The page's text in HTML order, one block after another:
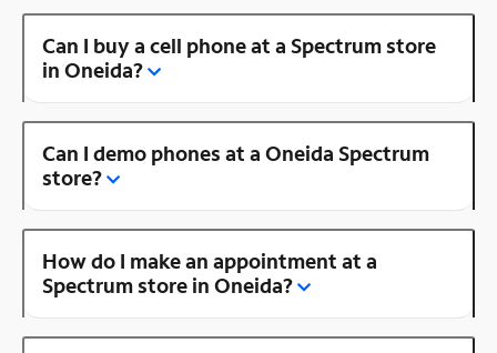
Can I buy a cell phone at a Spectrum store
in Oneida?
Can I demo phones at a Oneida Spectrum
store?
How do I make an appointment at a
Spectrum store in Oneida?